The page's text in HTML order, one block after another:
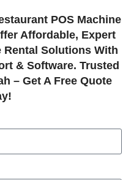
POS Machine
Affordable, Expert
Rental Solutions With
& Software. Trusted
– Get A Free Quote